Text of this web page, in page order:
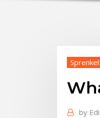
by